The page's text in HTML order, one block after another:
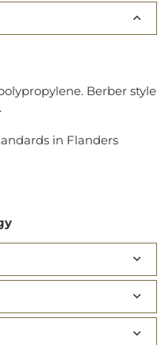
Berber style
in Flanders